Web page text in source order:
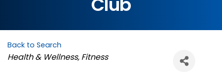
Back to Search
Categories
Health & Wellness Fitness